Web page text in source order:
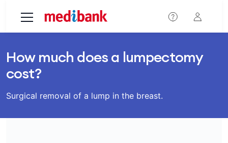
How much does a lumpectomy
cost?
Surgical removal of a lump in the breast.